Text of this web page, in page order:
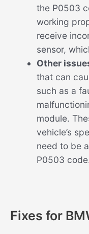
the P0503
working
receive
sensor,
Other
that can
such as a
module.
vehicle’s
need to be
P0503
Fixes for